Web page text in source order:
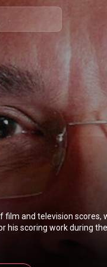
film and television scores,
his scoring work during
Runaway Train,
Konchalovsky, Jim